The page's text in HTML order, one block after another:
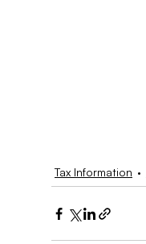
Tax Information